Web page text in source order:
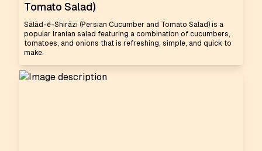
Tomato Salad)
Sālād-é-Shirāzi (Persian Cucumber and Tomato Salad) is a
popular Iranian salad featuring a combination of cucumbers,
tomatoes, and onions that is refreshing, simple, and quick to
make.